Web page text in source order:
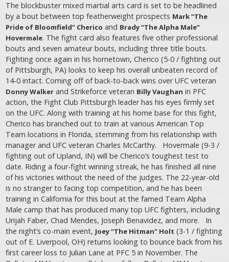
The blockbuster mixed martial arts card is set to be headlined
by a bout between top featherweight prospects Mark “The
Pride of Bloomfield” Cherico and Brady “The Alpha Male”
Hovermale. The fight card also features five other professional
bouts and seven amateur bouts, including three title bouts.
Fighting once again in his hometown, Cherico (5-0 / fighting out
of Pittsburgh, PA) looks to keep his overall unbeaten record of
14-0 intact. Coming off of back-to-back wins over UFC veteran
Donny Walker and Strikeforce veteran Billy Vaughan in PFC
action, the Fight Club Pittsburgh leader has his eyes firmly set
on the UFC. Along with training at his home base for this fight,
Cherico has branched out to train at various American Top
Team locations in Florida, stemming from his relationship with
manager and UFC veteran Charles McCarthy. Hovermale (9-3 /
fighting out of Upland, IN) will be Cherico’s toughest test to
date. Riding a four-fight winning streak, he has finished all nine
of his victories without the need of the judges. The 22-year-old
is no stranger to facing top competition, and he has been
training in California for this bout at the famed Team Alpha
Male camp that has produced many top UFC fighters, including
Urijah Faber, Chad Mendes, Joseph Benavidez, and more. In
the night’s co-main event, Joey “The Hitman” Holt (3-1 / fighting
out of E. Liverpool, OH) returns looking to bounce back from his
first career loss to Julian Lane at PFC 5 in November. The